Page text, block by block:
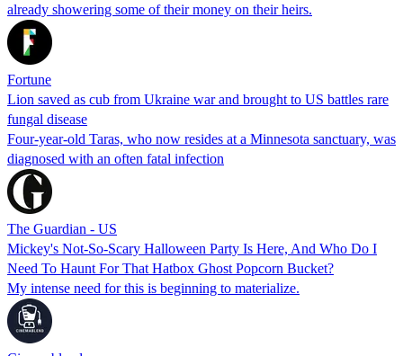
already showering some of their money on their heirs.
Fortune
Lion saved as cub from Ukraine war and brought to US battles rare
fungal disease
Four-year-old Taras, who now resides at a Minnesota sanctuary, was
diagnosed with an often fatal infection
The Guardian - US
Mickey's Not-So-Scary Halloween Party Is Here, And Who Do I
Need To Haunt For That Hatbox Ghost Popcorn Bucket?
My intense need for this is beginning to materialize.